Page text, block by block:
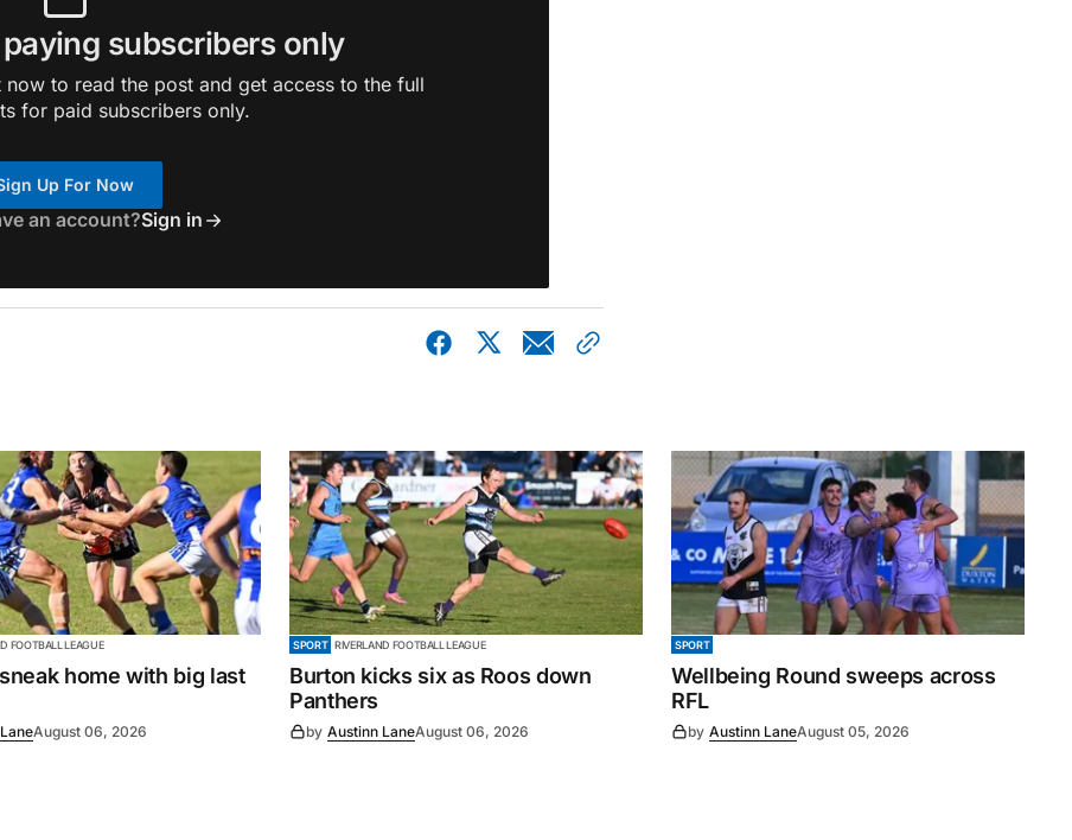
subscribers only
to read the post and get access to the full
for paid subscribers only.
Up For Now
an account?Sign in
FOOTBALL LEAGUE
home with big last
August 06, 2026
SPORT RIVERLAND FOOTBALL LEAGUE
Burton kicks six as Roos down
Panthers
by Austinn LaneAugust 06, 2026
SPORT
Wellbeing Round sweeps across
RFL
by Austinn LaneAugust 05, 2026